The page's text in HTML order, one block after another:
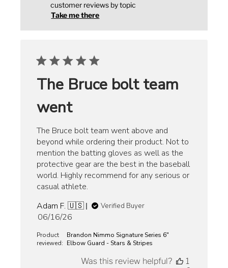
customer reviews by topic
Take me there
The Bruce bolt team
went
The Bruce bolt team went above and
beyond while ordering their product. Not to
mention the batting gloves as well as the
protective gear are the best in the baseball
world. Highly recommend for any serious or
casual athlete.
Adam F. 🇺🇸
Verified Buyer
Published
06/16/26
Product
reviewed:
Brandon Nimmo Signature Series 6"
Elbow Guard - Stars & Stripes
Was this review helpful?
1